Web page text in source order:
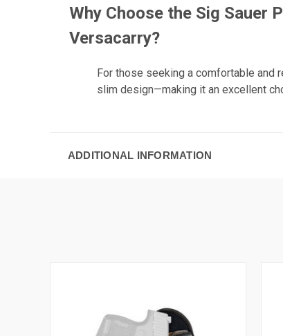
Why Choose the Sig Sauer
Versacarry?
For those seeking a comfortable and
slim design—making it an excellent
ADDITIONAL INFORMATION